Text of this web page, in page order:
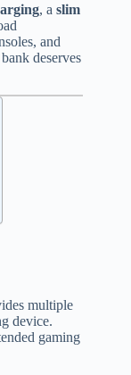
, a slim
and
deserves
multiple
device.
gaming